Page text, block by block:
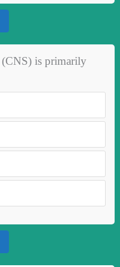
(CNS) is primarily